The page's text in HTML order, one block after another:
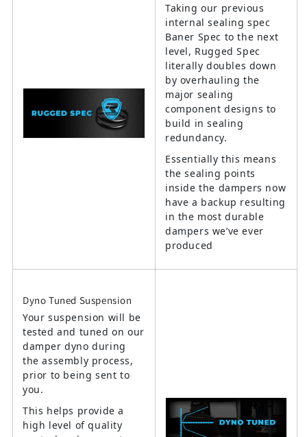
Taking our previous
internal sealing spec
Baner Spec to the next
level, Rugged Spec
literally doubles down
by overhauling the
major sealing
component designs to
build in sealing
redundancy.
Essentially this means
the sealing points
inside the dampers now
have a backup resulting
in the most durable
dampers we’ve ever
produced
Dyno Tuned Suspension
Your suspension will be
tested and tuned on our
damper dyno during
the assembly process,
prior to being sent to
you.
This helps provide a
high level of quality